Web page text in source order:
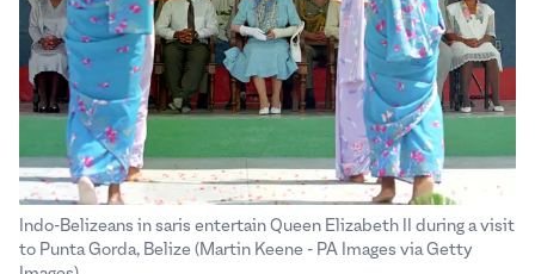
Indo-Belizeans in saris entertain Queen Elizabeth II during a visit
to Punta Gorda, Belize (Martin Keene - PA Images via Getty